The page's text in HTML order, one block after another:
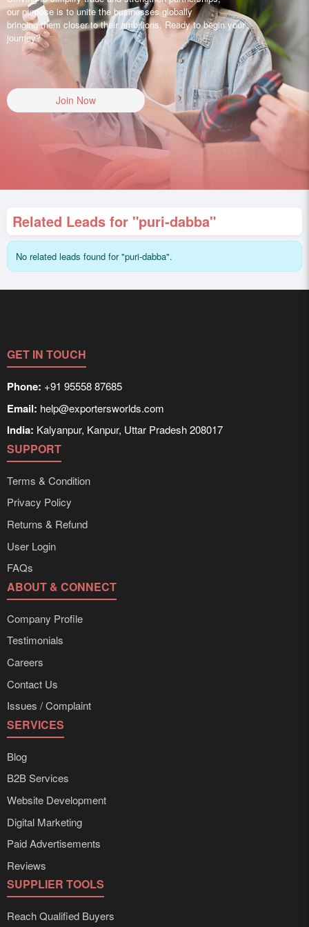
our purpose is to unite the businesses globally
bringing them closer to their ambitions. Ready to begin your
journey?
Join Now
Related Leads for "puri-dabba"
No related leads found for "puri-dabba".
GET IN TOUCH
Phone: +91 95558 87685
Email: help@exportersworlds.com
India: Kalyanpur, Kanpur, Uttar Pradesh 208017
SUPPORT
Terms & Condition
Privacy Policy
Returns & Refund
User Login
FAQs
ABOUT & CONNECT
Company Profile
Testimonials
Careers
Contact Us
Issues / Complaint
SERVICES
Blog
B2B Services
Website Development
Digital Marketing
Paid Advertisements
Reviews
SUPPLIER TOOLS
Reach Qualified Buyers